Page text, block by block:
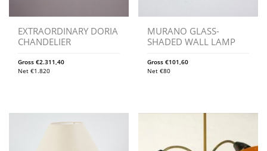
EXTRAORDINARY DORIA
CHANDELIER
Gross €2.311,40
Net €1.820
MURANO GLASS-
SHADED WALL LAMP
Gross€101,60
Net€80